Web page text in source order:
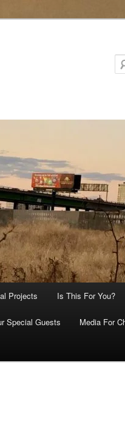
Projects Is This For You?
Special Guests Media For